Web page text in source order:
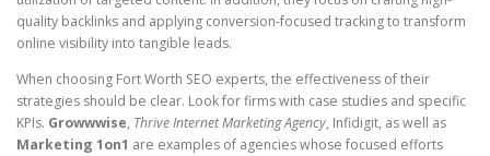
quality backlinks and applying conversion-focused tracking to transform
online visibility into tangible leads.
When choosing Fort Worth SEO experts, the effectiveness of their
strategies should be clear. Look for firms with case studies and specific
KPIs. Growwwise, Thrive Internet Marketing Agency, Infidigit, as well as
Marketing 1on1 are examples of agencies whose focused efforts